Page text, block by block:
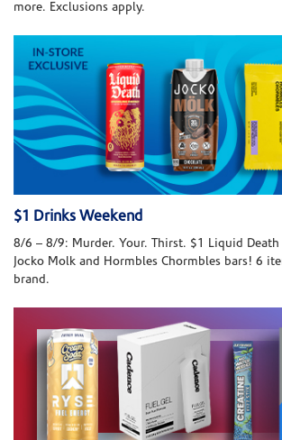
more. Exclusions apply.
$1 Drinks Weekend
8/6 – 8/9: Murder. Your. Thirst. $1 Liquid
Jocko Molk and Hormbles Chormbles bars! 6
brand.